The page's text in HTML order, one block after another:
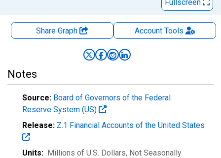
Fullscreen
Share Graph AccountTools
Notes
Source: Board of Governors of the Federal
Reserve System (US)
Release: Z.1 Financial Accounts of the United States
Units: Millions of U.S. Dollars, Not Seasonally